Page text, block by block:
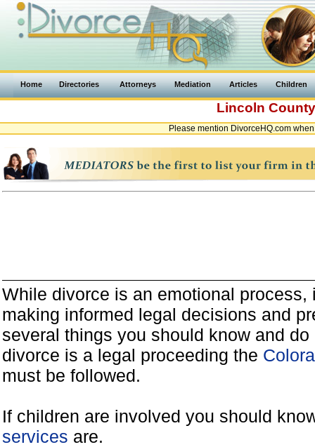
Home Directories Attorneys Mediation Articles Children
Lincoln
Please mention DivorceHQ.com
While divorce is an emotional
making informed legal decisions and
several things you should know and
divorce is a legal proceeding the
must be followed.
If children are involved you should
services are.